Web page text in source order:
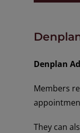
Denplan
Members
They can